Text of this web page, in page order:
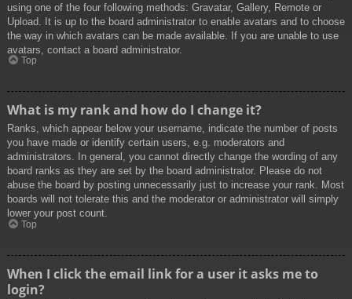
using one of the four following methods: Gravatar, Gallery, Remote or
Upload. It is up to the board administrator to enable avatars and to choose
the way in which avatars can be made available. If you are unable to use
avatars, contact a board administrator.
Top
What is my rank and how do I change it?
Ranks, which appear below your username, indicate the number of posts
you have made or identify certain users, e.g. moderators and
administrators. In general, you cannot directly change the wording of any
board ranks as they are set by the board administrator. Please do not
abuse the board by posting unnecessarily just to increase your rank. Most
boards will not tolerate this and the moderator or administrator will simply
lower your post count.
Top
When I click the email link for a user it asks me to
login?